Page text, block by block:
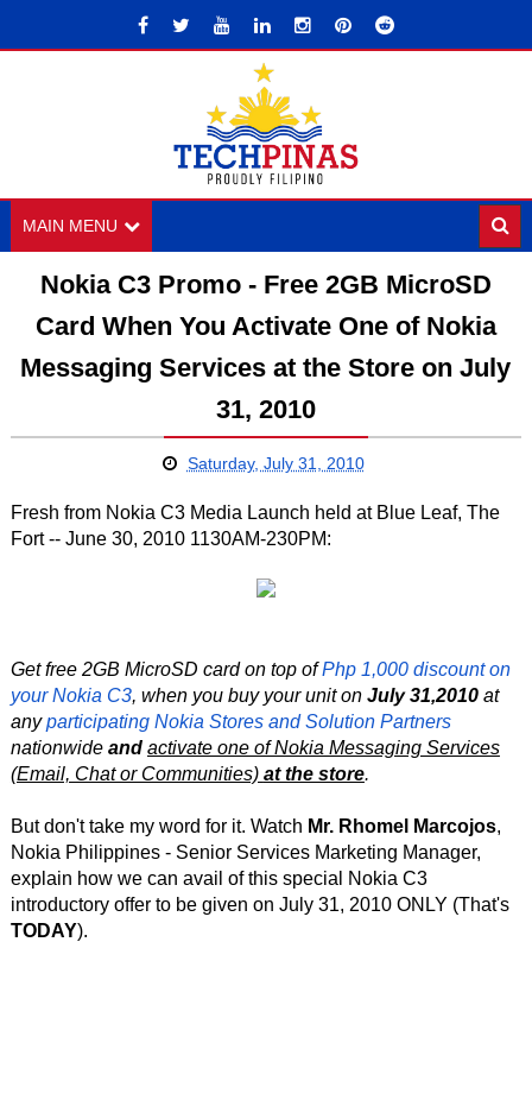
MAIN MENU
Nokia C3 Promo - Free 2GB MicroSD
Card When You Activate One of Nokia
Messaging Services at the Store on July
31, 2010
Saturday, July 31, 2010
Fresh from Nokia C3 Media Launch held at Blue Leaf, The
Fort -- June 30, 2010 1130AM-230PM:
Get free 2GB MicroSD card on top ofPhp 1,000 discount on
your Nokia C3, when you buy your unit on July 31,2010at
anyparticipating Nokia Stores and Solution Partners
nationwide and activate one of Nokia Messaging Services
(Email, Chat or Communities) at the store.
But don't take my word for it. Watch Mr. Rhomel Marcojos,
Nokia Philippines - Senior Services Marketing Manager,
explain how we can avail of this special Nokia C3
introductory offer to be given on July 31, 2010 ONLY (That's
TODAY).